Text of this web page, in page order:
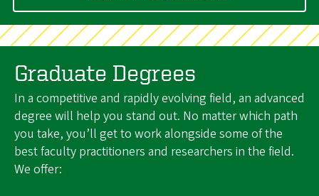
Graduate Degrees
In a competitive and rapidly evolving field, an advanced
degree will help you stand out. No matter which path
you take, you’ll get to work alongside some of the
best faculty practitioners and researchers in the field.
We offer: